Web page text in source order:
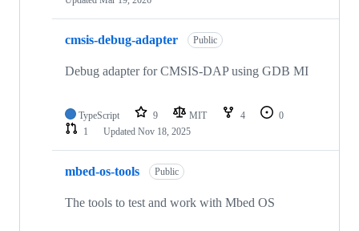
cmsis-debug-adapter Public
Debug adapter for CMSIS-DAP using GDB MI
TypeScript 9 MIT 4
0
1
Updated Nov 18, 2025
mbed-os-tools Public
The tools to test and work with Mbed OS